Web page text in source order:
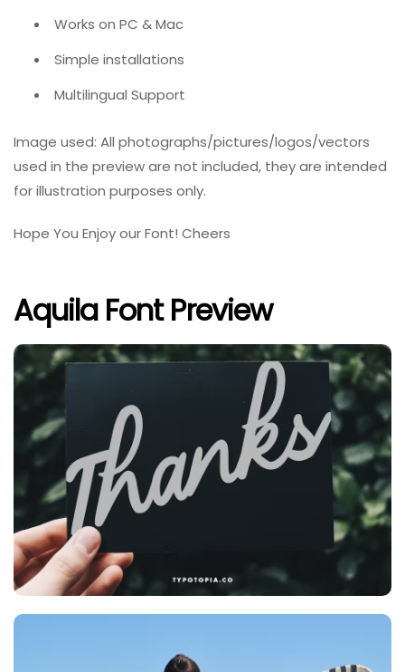
Works on PC & Mac
Simple installations
Multilingual Support
Image used: All photographs/pictures/logos/vectors
used in the preview are not included, they are intended
for illustration purposes only.
Hope You Enjoy our Font! Cheers
Aquila Font Preview